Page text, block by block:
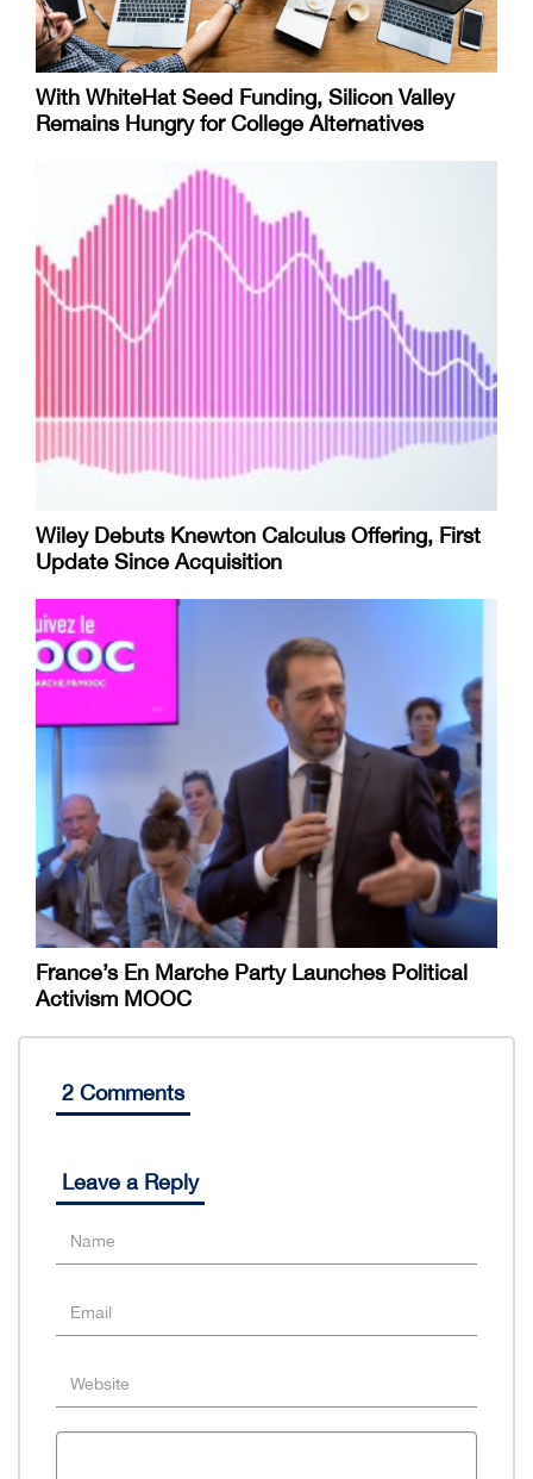
With WhiteHat Seed Funding, Silicon Valley
Remains Hungry for College Alternatives
Wiley Debuts Knewton Calculus Offering, First
Update Since Acquisition
France’s En Marche Party Launches Political
Activism MOOC
2 Comments
Leave a Reply